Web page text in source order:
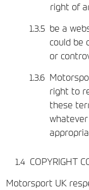
right of
be a
could be
or
right to
these
COPYRIGHT
Motorsport UK